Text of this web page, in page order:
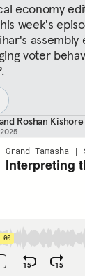
economy
week's
assembly
voter
Roshan Kishore